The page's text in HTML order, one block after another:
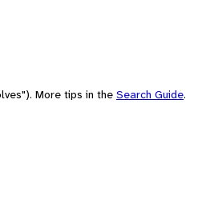
More tips in the Search Guide.